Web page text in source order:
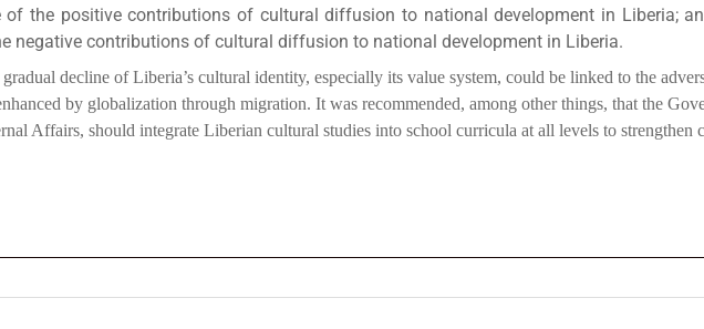
the positive contributions of cultural diffusion to national development in Liberia;
negative contributions of cultural diffusion to national development in Liberia.
decline of Liberia’s cultural identity, especially its value system, could be linked to the
by globalization through migration. It was recommended, among other things, that the
Affairs, should integrate Liberian cultural studies into school curricula at all levels to strengthen